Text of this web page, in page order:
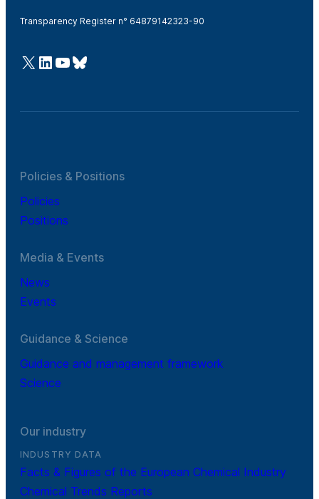
Transparency Register n° 64879142323-90
@Cefic
LinkedIn
Youtube
Bluesky
Policies & Positions
Policies
Positions
Media & Events
News
Events
Guidance & Science
Guidance and management framework
Science
Our industry
INDUSTRY DATA
Facts & Figures of the European Chemical Industry
Chemical Trends Reports